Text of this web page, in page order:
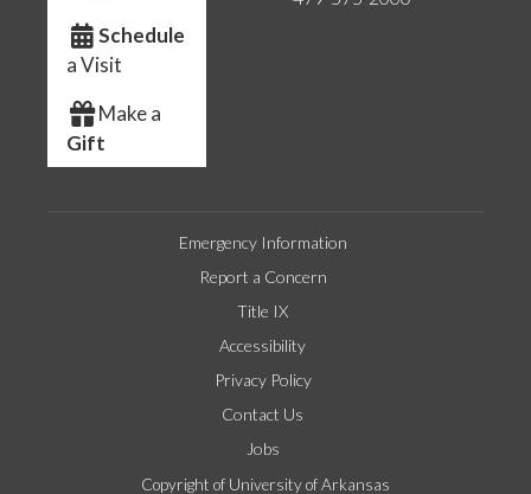
Schedule
a Visit
Make a
Gift
Emergency Information
Report a Concern
Title IX
Accessibility
Privacy Policy
Contact Us
Jobs
Copyright of University of Arkansas